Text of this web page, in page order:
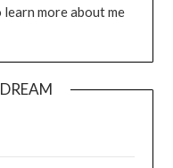
learn more about me